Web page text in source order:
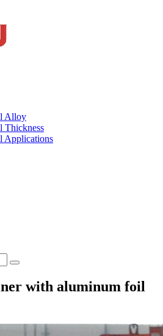
Alloy
Thickness
Applications
with aluminum foil